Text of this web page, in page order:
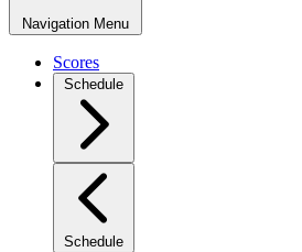
Navigation Menu
Scores
Schedule
Schedule